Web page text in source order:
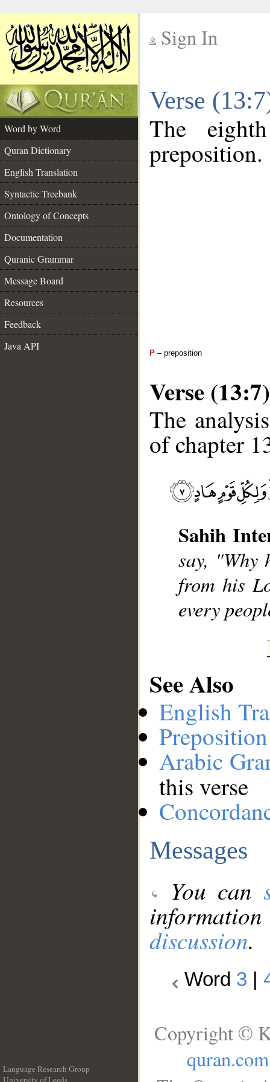
Sign In
Verse
Word by Word
Quran Dictionary
English Translation
Syntactic Treebank
Ontology of Concepts
Documentation
Quranic Grammar
Message Board
Resources
Feedback
Java API
The
preposition.
P – preposition
Verse (13:7)
The
of chapter
Sahih
say, "Why
from his
every
See Also
English
Arabic
this verse
Messages
You can
discussion.
Word 3
Language Research Group
University of Leeds
Copyright ©
quran.com